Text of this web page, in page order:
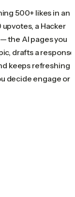
500+ likes in an
a Hacker
the AI pages you
drafts a response
keeps refreshing
decide engage or